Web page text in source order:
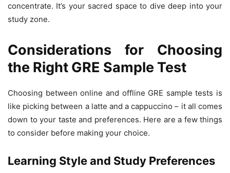
concentrate. It’s your sacred space to dive deep into your
study zone.
Considerations for Choosing
the Right GRE Sample Test
Choosing between online and offline GRE sample tests is
like picking between a latte and a cappuccino – it all comes
down to your taste and preferences. Here are a few things
to consider before making your choice.
Learning Style and Study Preferences